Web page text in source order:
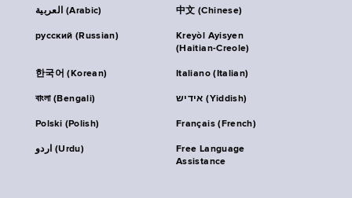
العربية (Arabic) 中文 (Chinese)
русский (Russian)
Kreyòl Ayisyen
(Haitian-Creole)
한국어 (Korean) Italiano (Italian)
বাংলা (Bengali) אידיש (Yiddish)
Polski (Polish) Français (French)
اردو (Urdu)
Free Language
Assistance